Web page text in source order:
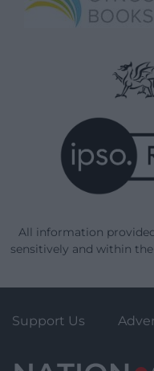
All information
sensitively and within
Support Us